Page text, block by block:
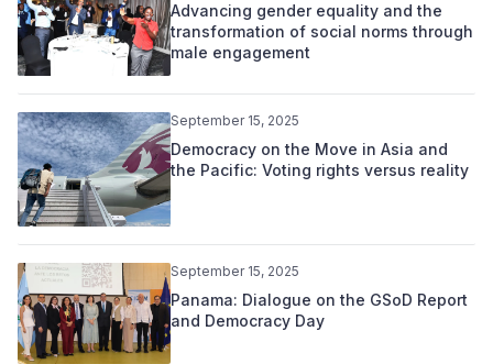
Advancing gender equality and the
transformation of social norms through
male engagement
September 15, 2025
Democracy on the Move in Asia and
the Pacific: Voting rights versus reality
September 15, 2025
Panama: Dialogue on the GSoD Report
and Democracy Day